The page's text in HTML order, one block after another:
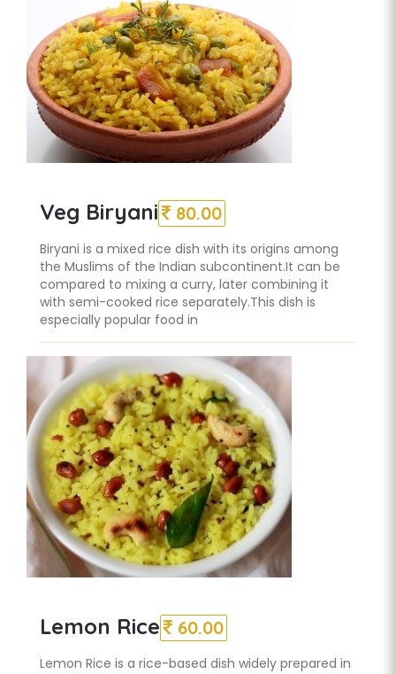
Veg Biryani 80.00
Biryani is a mixed rice dish with its origins among
the Muslims of the Indian subcontinent.It can be
compared to mixing a curry, later combining it
with semi-cooked rice separately.This dish is
especially popular food in
Lemon Rice 60.00
Lemon Rice is a rice-based dish widely prepared in